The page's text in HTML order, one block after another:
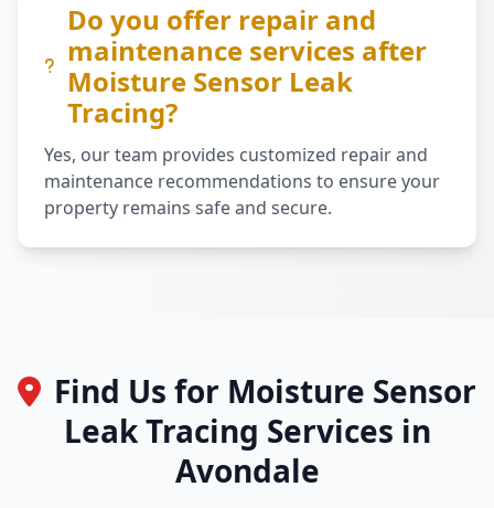
Do you offer repair and
maintenance services after
Moisture Sensor Leak
Tracing?
Yes, our team provides customized repair and
maintenance recommendations to ensure your
property remains safe and secure.
Find Us for Moisture Sensor
Leak Tracing Services in
Avondale